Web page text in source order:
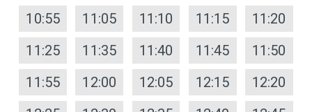
10:55
11:05 11:10 11:15
11:20
11:25
11:35 11:40 11:45
11:50
11:55
12:00 12:05 12:15
12:20